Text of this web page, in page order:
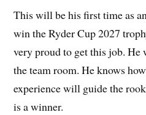
This will be his first time as
win the Ryder Cup 2027
very proud to get this job.
the team room. He knows
experience will guide the
is a winner.